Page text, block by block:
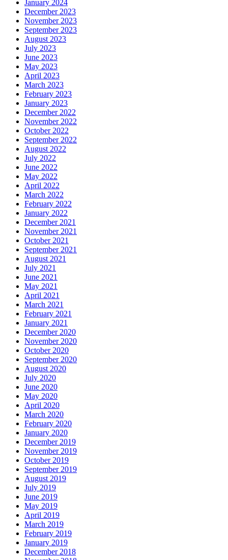
January 2024
December 2023
November 2023
September 2023
August 2023
July 2023
June 2023
May 2023
April 2023
March 2023
February 2023
January 2023
December 2022
November 2022
October 2022
September 2022
August 2022
July 2022
June 2022
May 2022
April 2022
March 2022
February 2022
January 2022
December 2021
November 2021
October 2021
September 2021
August 2021
July 2021
June 2021
May 2021
April 2021
March 2021
February 2021
January 2021
December 2020
November 2020
October 2020
September 2020
August 2020
July 2020
June 2020
May 2020
April 2020
March 2020
February 2020
January 2020
December 2019
November 2019
October 2019
September 2019
August 2019
July 2019
June 2019
May 2019
April 2019
March 2019
February 2019
January 2019
December 2018